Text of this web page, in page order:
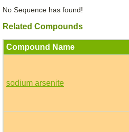
No Sequence has found!
Related Compounds
Compound Name
sodium arsenite